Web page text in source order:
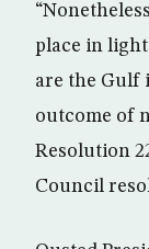
place in
are the Gulf
outcome of
Resolution
Council